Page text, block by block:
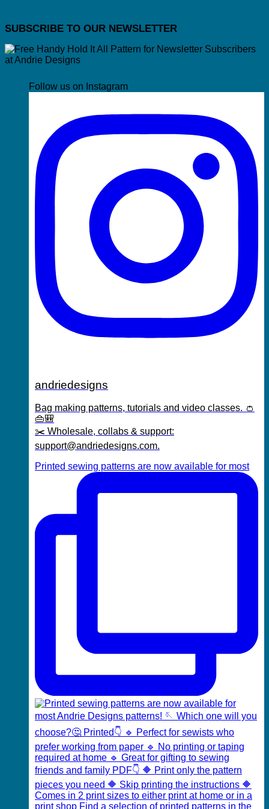
SUBSCRIBE TO OUR NEWSLETTER
Follow us on Instagram
andriedesigns
Bag making patterns, tutorials and video classes. 👛
👜🎒
✂️ Wholesale, collabs & support:
support@andriedesigns.com.
Printed sewing patterns are now available for most